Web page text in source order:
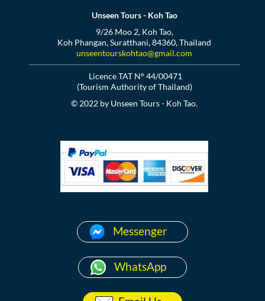
Unseen Tours - Koh Tao
9/26 Moo 2, Koh Tao,
Koh Phangan, Suratthani, 84360, Thailand
unseentourskohtao@gmail.com
Licence TAT N° 44/00471
(Tourism Authority of Thailand)
© 2022 by Unseen Tours - Koh Tao.
Messenger
WhatsApp